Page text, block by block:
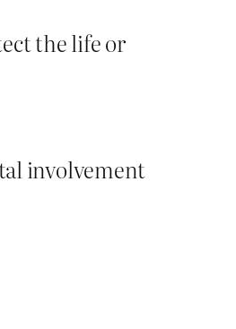
the life or
involvement